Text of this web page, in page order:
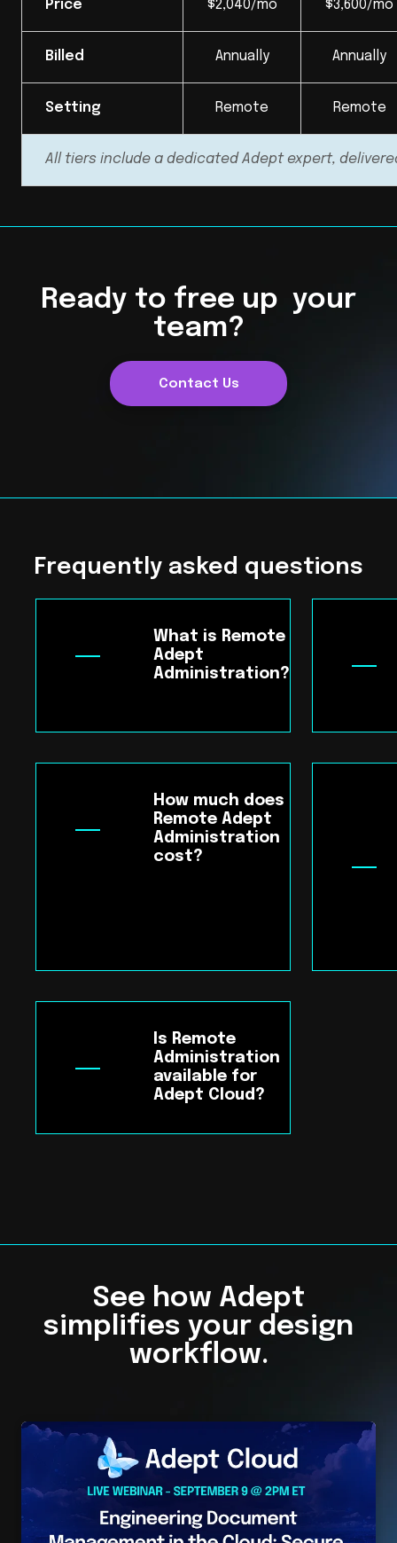
Price $2,040/mo $3,600/mo
Billed Annually Annually
Setting Remote Remote
All tiers include a dedicated Adept expert,
Ready to free up your
team?
Contact Us
Frequently asked questions
What is Remote
Adept
Administration?
How much does
Remote Adept
Administration
cost?
Is Remote
Administration
available for
Adept Cloud?
See how Adept
simplifies your design
workflow.